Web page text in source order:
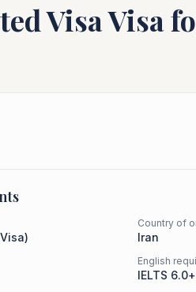
VisaVisa
)
Country of
Iran
English
IELTS